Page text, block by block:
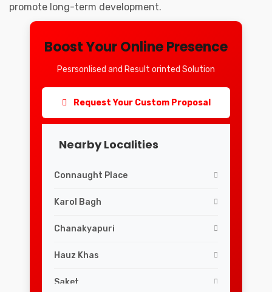
promote long-term development.
Boost Your Online Presence
Pesrsonlised and Result orinted Solution
Request Your Custom Proposal
Nearby Localities
Connaught Place
Karol Bagh
Chanakyapuri
Hauz Khas
Saket